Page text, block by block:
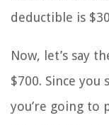
deductible is
Now, let’s say
$700. Since
you’re going to